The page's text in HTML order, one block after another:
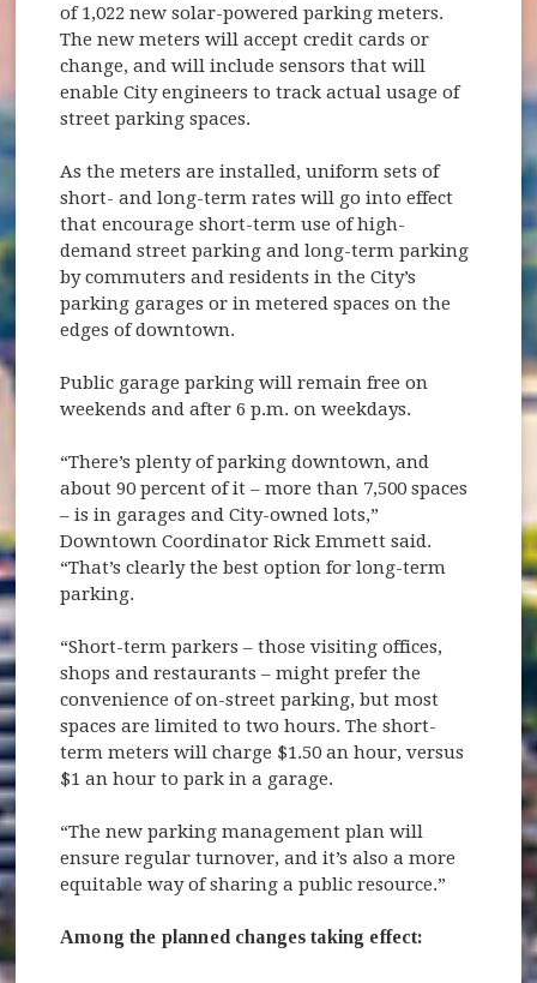
of 1,022 new solar-powered parking meters.
The new meters will accept credit cards or
change, and will include sensors that will
enable City engineers to track actual usage of
street parking spaces.
As the meters are installed, uniform sets of
short- and long-term rates will go into effect
that encourage short-term use of high-
demand street parking and long-term parking
by commuters and residents in the City’s
parking garages or in metered spaces on the
edges of downtown.
Public garage parking will remain free on
weekends and after 6 p.m. on weekdays.
“There’s plenty of parking downtown, and
about 90 percent of it – more than 7,500 spaces
– is in garages and City-owned lots,”
Downtown Coordinator Rick Emmett said.
“That’s clearly the best option for long-term
parking.
“Short-term parkers – those visiting offices,
shops and restaurants – might prefer the
convenience of on-street parking, but most
spaces are limited to two hours. The short-
term meters will charge $1.50 an hour, versus
$1 an hour to park in a garage.
“The new parking management plan will
ensure regular turnover, and it’s also a more
equitable way of sharing a public resource.”
Among the planned changes taking effect: